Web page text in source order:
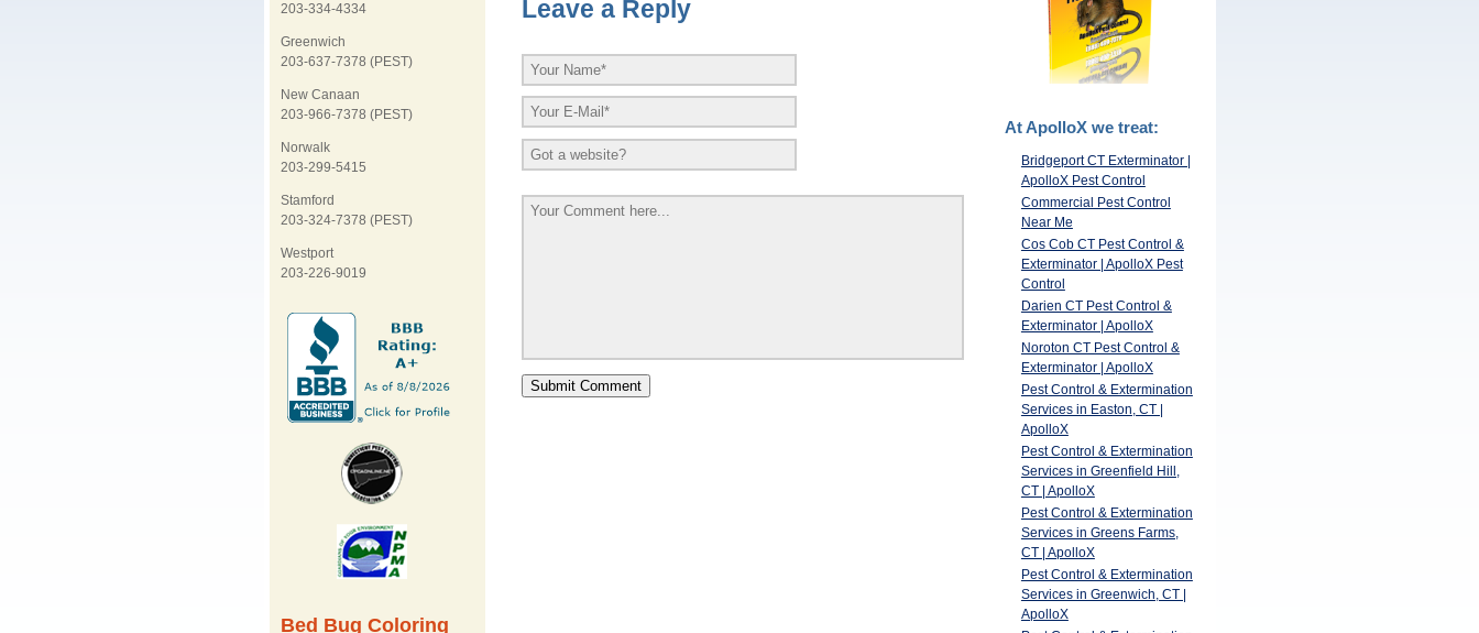
203-334-4334
Greenwich
203-637-7378 (PEST)
New Canaan
203-966-7378 (PEST)
Norwalk
203-299-5415
Stamford
203-324-7378 (PEST)
Westport
203-226-9019
Bed Bug Coloring
Leave a Reply
At ApolloX we treat:
Bridgeport CT Exterminator |
ApolloX Pest Control
Commercial Pest Control
Near Me
Cos Cob CT Pest Control &
Exterminator | ApolloX Pest
Control
Darien CT Pest Control &
Exterminator | ApolloX
Noroton CT Pest Control &
Exterminator | ApolloX
Pest Control & Extermination
Services in Easton, CT |
ApolloX
Pest Control & Extermination
Services in Greenfield Hill,
CT | ApolloX
Pest Control & Extermination
Services in Greens Farms,
CT | ApolloX
Pest Control & Extermination
Services in Greenwich, CT |
ApolloX